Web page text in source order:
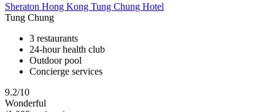
Sheraton Hong Kong Tung Chung Hotel
Tung Chung
3 restaurants
24-hour health club
Outdoor pool
Concierge services
9.2/10
Wonderful